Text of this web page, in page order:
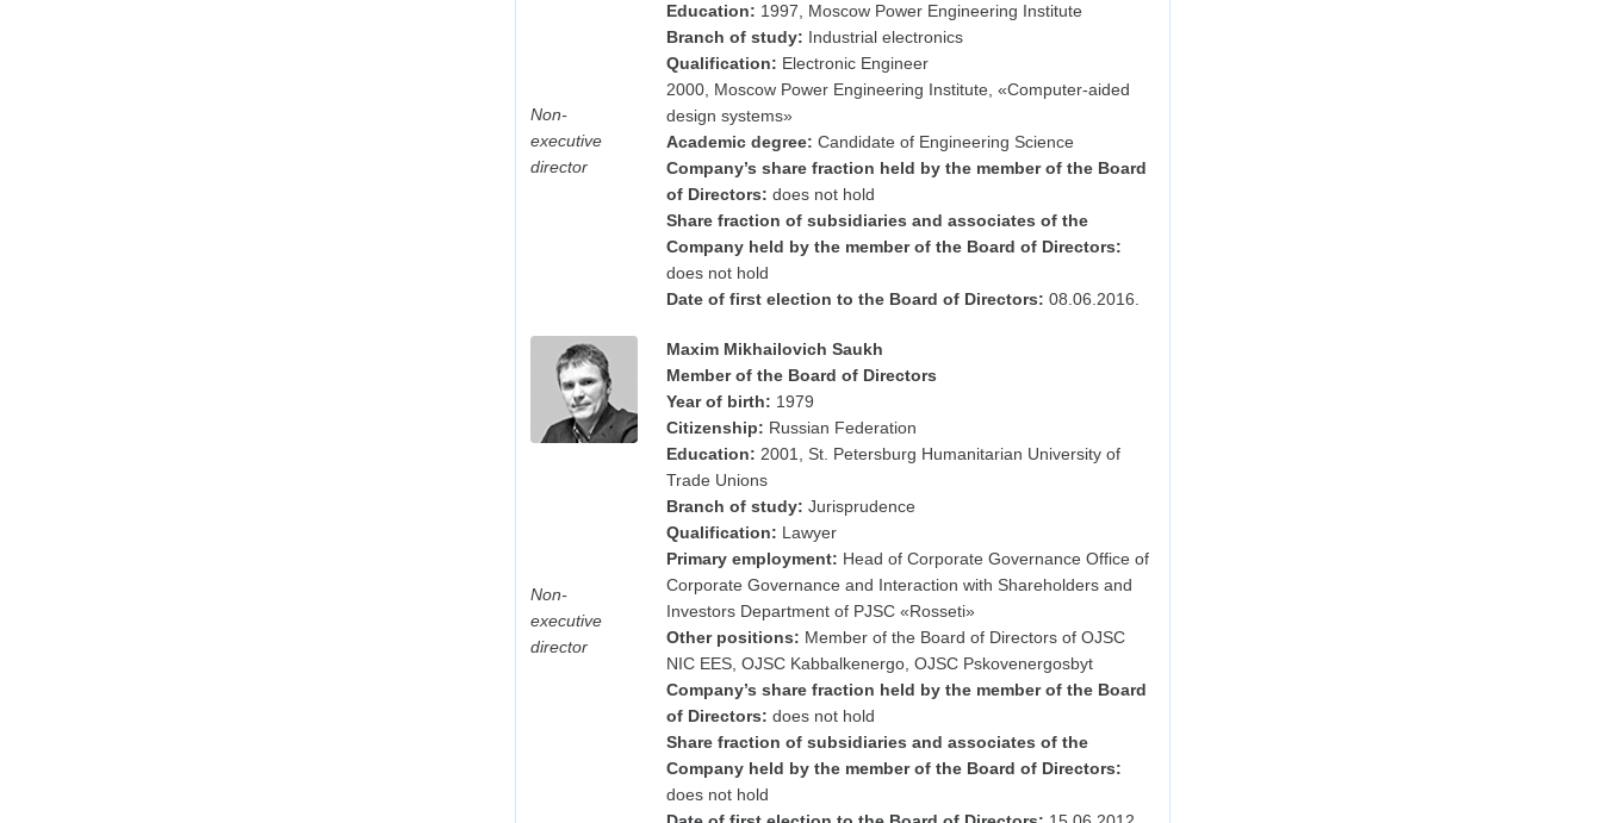
Education: 1997, Moscow Power Engineering Institute
Branch of study: Industrial electronics
Qualification: Electronic Engineer
2000, Moscow Power Engineering Institute, «Computer-aided
design systems»
Academic degree: Candidate of Engineering Science
Company’s share fraction held by the member of the Board
of Directors: does not hold
Share fraction of subsidiaries and associates of the
Company held by the member of the Board of Directors:
does not hold
Date of first election to the Board of Directors: 08.06.2016.
Non-
executive
director
Maxim Mikhailovich Saukh
Member of the Board of Directors
Year of birth: 1979
Citizenship: Russian Federation
Education: 2001, St. Petersburg Humanitarian University of
Trade Unions
Branch of study: Jurisprudence
Qualification: Lawyer
Primary employment: Head of Corporate Governance Office of
Corporate Governance and Interaction with Shareholders and
Investors Department of PJSC «Rosseti»
Other positions: Member of the Board of Directors of OJSC
NIC EES, OJSC Kabbalkenergo, OJSC Pskovenergosbyt
Company’s share fraction held by the member of the Board
of Directors: does not hold
Share fraction of subsidiaries and associates of the
Company held by the member of the Board of Directors:
does not hold
Non-
executive
director